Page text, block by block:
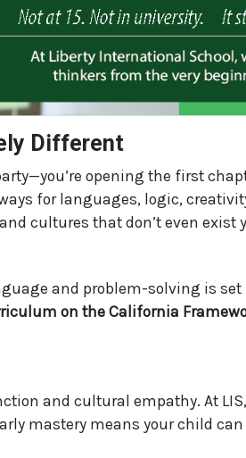
Different
opening the first
for languages, logic,
cultures that don’t even exist
and problem-solving is set
on the California
and cultural empathy. At LIS,
mastery means your child